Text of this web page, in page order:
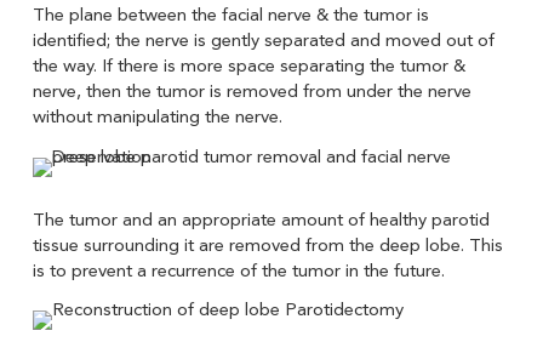
The plane between the facial nerve & the tumor is
identified; the nerve is gently separated and moved out of
the way. If there is more space separating the tumor &
nerve, then the tumor is removed from under the nerve
without manipulating the nerve.
The tumor and an appropriate amount of healthy parotid
tissue surrounding it are removed from the deep lobe. This
is to prevent a recurrence of the tumor in the future.